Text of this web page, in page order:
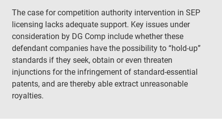
The case for competition authority intervention in SEP
licensing lacks adequate support. Key issues under
consideration by DG Comp include whether these
defendant companies have the possibility to “hold-up”
standards if they seek, obtain or even threaten
injunctions for the infringement of standard-essential
patents, and are thereby able extract unreasonable
royalties.